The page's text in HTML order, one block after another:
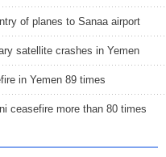
of planes to Sanaa airport
satellite crashes in Yemen
in Yemen 89 times
ceasefire more than 80 times